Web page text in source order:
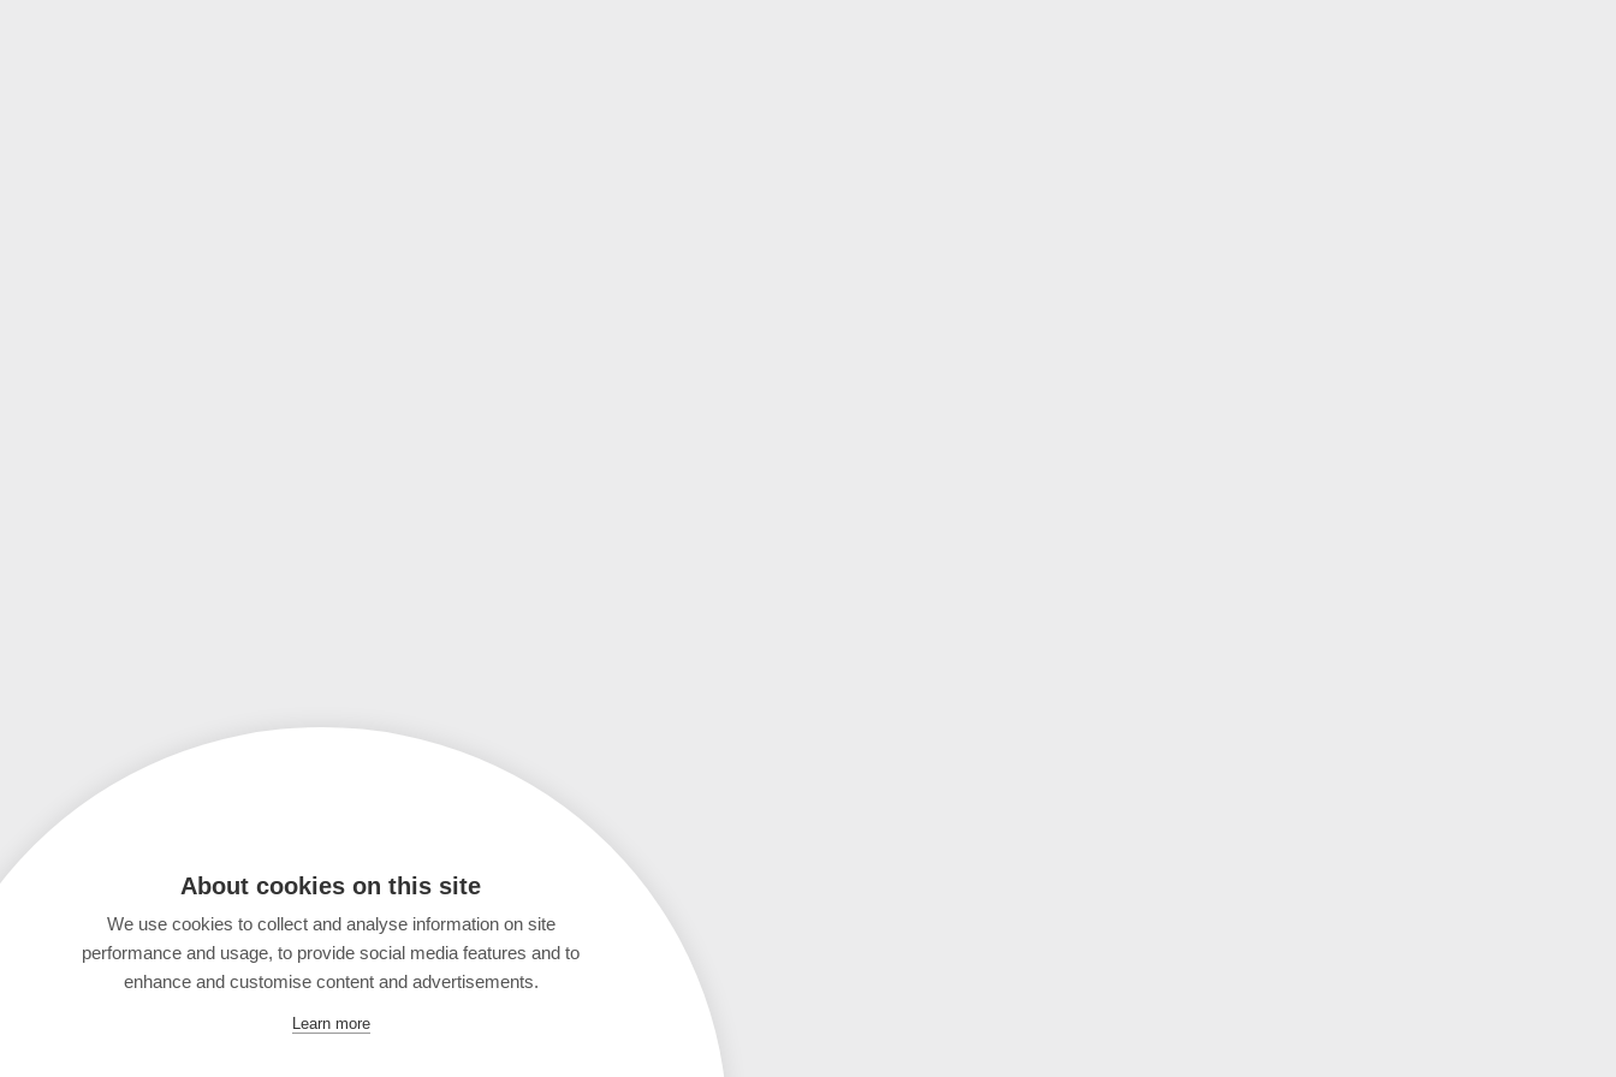
About cookies on this site
We use cookies to collect and analyse information on site
performance and usage, to provide social media features and to
enhance and customise content and advertisements.
Learn more